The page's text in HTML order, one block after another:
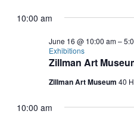
10:00 am
Zillman Art
June 16 @ 10:00 am–
Exhibitions
Zillman Art Museum 40
10:00 am